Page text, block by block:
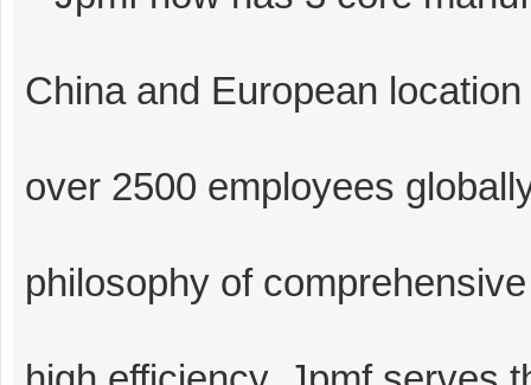
China and European
over 2500 employees
philosophy of